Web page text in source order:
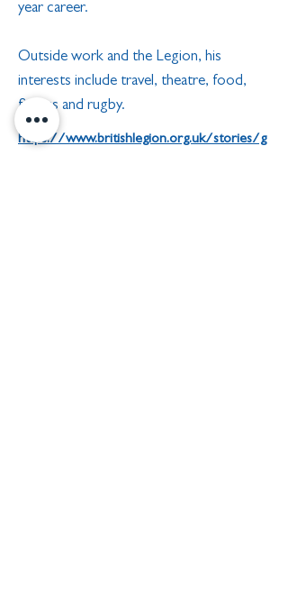
year career.
Outside work and the Legion, his
interests include travel, theatre, food,
fitness and rugby.
https://www.britishlegion.org.uk/stories/g